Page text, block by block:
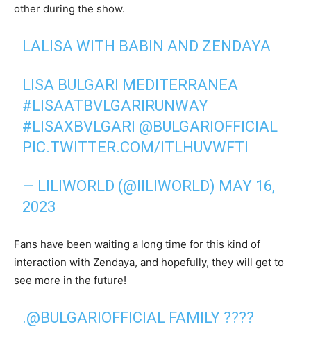
other during the show.
LALISA WITH BABIN AND ZENDAYA
LISA BULGARI MEDITERRANEA
#LISAATBVLGARIRUNWAY
#LISAXBVLGARI @BULGARIOFFICIAL
PIC.TWITTER.COM/ITLHUVWFTI
— LILIWORLD (@IILIWORLD) MAY 16,
2023
Fans have been waiting a long time for this kind of
interaction with Zendaya, and hopefully, they will get to
see more in the future!
.@BULGARIOFFICIAL FAMILY ????